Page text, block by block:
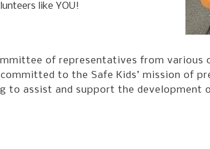
like YOU!
of representatives from various
to the Safe Kids’ mission of
to assist and support the development